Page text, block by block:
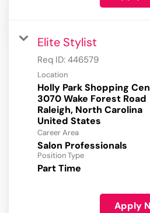
Elite Stylist
Req ID: 446579
Location
Holly Park Shopping
3070 Wake Forest Road
Raleigh, North Carolina
Career Area
Salon Professionals
Position Type
Part Time
Apply